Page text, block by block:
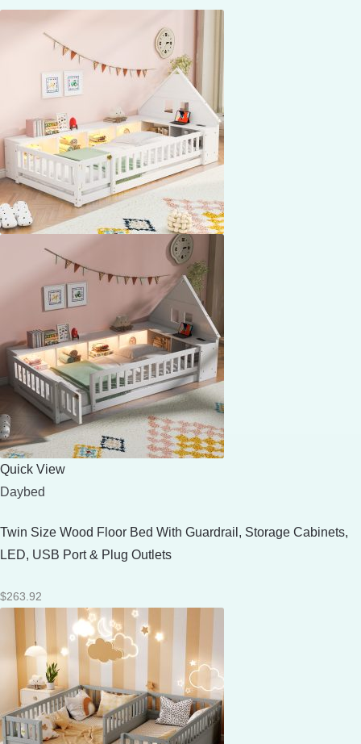
Quick View
Daybed
Twin Size Wood Floor Bed With Guardrail, Storage Cabinets,
LED, USB Port & Plug Outlets
$263.92